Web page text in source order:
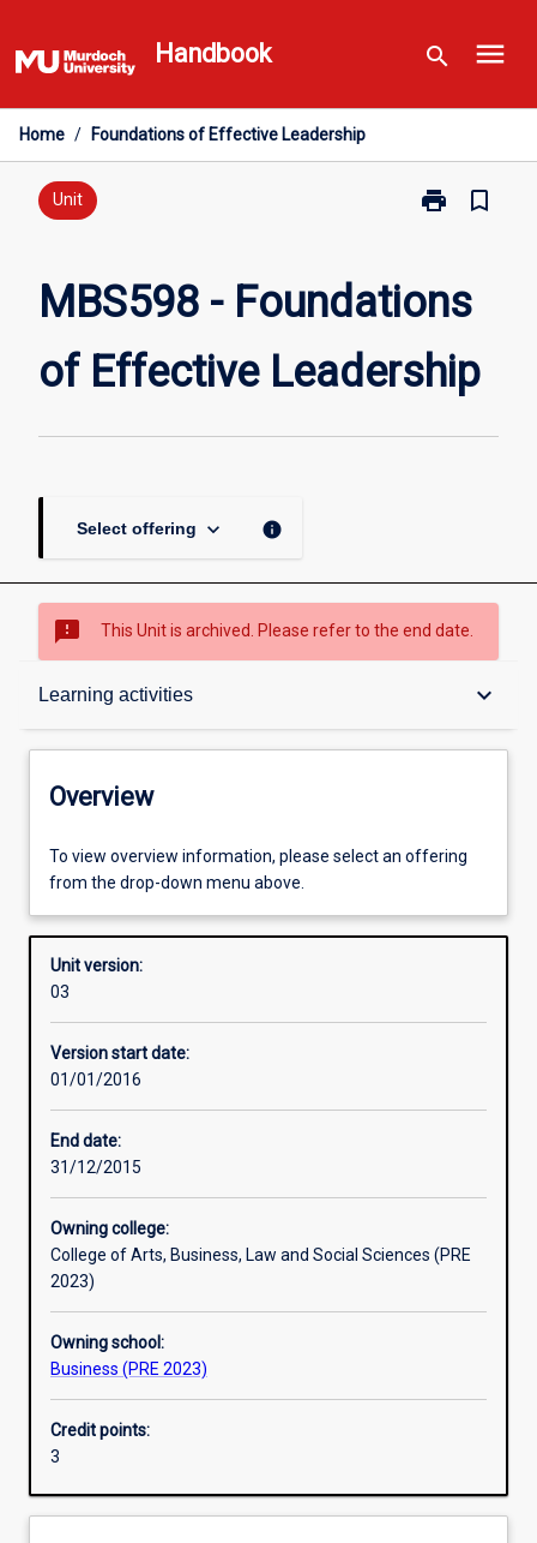
to
content
Handbook search menu
Home / Foundations of Effective Leadership
Unit print
Print
of
Leadership
page
bookmark_border
MBS598 - Foundations
of Effective Leadership
Select offering keyboard_arrow_down info
sms_failed This Unit is archived. Please refer to the end date.
Learning activities keyboard_arrow_down
Overview
Enrolment rules
Other learning activities
Learning activities
Additional information
Overview
To view overview information, please select an offering
from the drop-down menu above.
Unit version:
03
Version start date:
01/01/2016
End date:
31/12/2015
Owning college:
College of Arts, Business, Law and Social Sciences (PRE
2023)
Owning school:
Business (PRE 2023)
Credit points:
3